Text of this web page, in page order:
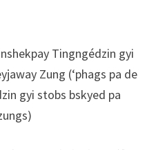
Tingngédzin gyi
Zung (‘phags pa de
gyi stobs bskyed pa